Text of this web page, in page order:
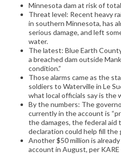
Minnesota dam at risk of
Threat level: Recent heavy
in southern Minnesota, has
serious damage, and left
water.
The latest: Blue Earth
a breached dam outside
condition.”
Those alarms came as the
soldiers to Waterville in Le
what local officials say is
By the numbers: The
currently in the account is
the damages, the federal
declaration could help fill the
Another $50 million is
account in August, per KARE